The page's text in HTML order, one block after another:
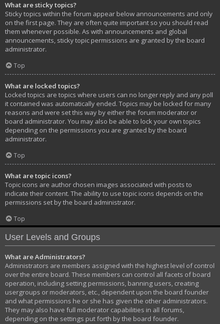
What are sticky topics?
Sticky topics within the forum appear below announcements and only
on the first page. They are often quite important so you should read
them whenever possible. As with announcements and global
announcements, sticky topic permissions are granted by the board
administrator.
Top
What are locked topics?
Locked topics are topics where users can no longer reply and any poll
it contained was automatically ended. Topics may be locked for many
reasons and were set this way by either the forum moderator or
board administrator. You may also be able to lock your own topics
depending on the permissions you are granted by the board
administrator.
Top
What are topic icons?
Topic icons are author chosen images associated with posts to
indicate their content. The ability to use topic icons depends on the
permissions set by the board administrator.
Top
User Levels and Groups
What are Administrators?
Administrators are members assigned with the highest level of control
over the entire board. These members can control all facets of board
operation, including setting permissions, banning users, creating
usergroups or moderators, etc., dependent upon the board founder
and what permissions he or she has given the other administrators.
They may also have full moderator capabilities in all forums,
depending on the settings put forth by the board founder.